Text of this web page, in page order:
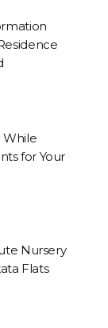
While
for Your
Nursery
Flats